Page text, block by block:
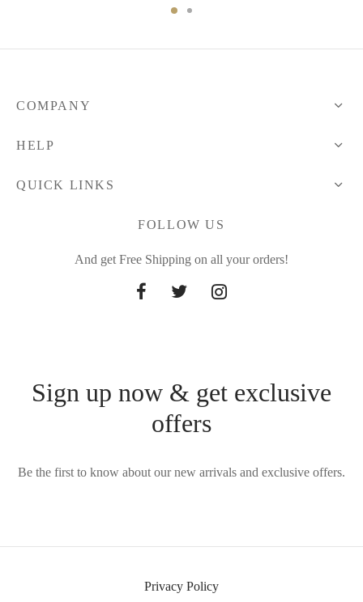
COMPANY
HELP
QUICK LINKS
FOLLOW US
And get Free Shipping on all your orders!
Sign up now & get exclusive
offers
Be the first to know about our new arrivals and exclusive offers.
Privacy Policy